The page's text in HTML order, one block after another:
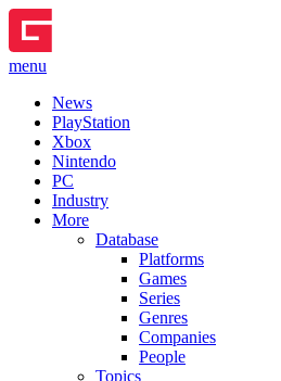
menu
News
PlayStation
Xbox
Nintendo
PC
Industry
More
Database
Platforms
Games
Series
Genres
Companies
People
Topics